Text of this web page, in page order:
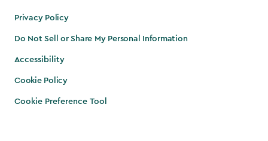
Privacy Policy
Do Not Sell or Share My Personal Information
Accessibility
Cookie Policy
Cookie Preference Tool